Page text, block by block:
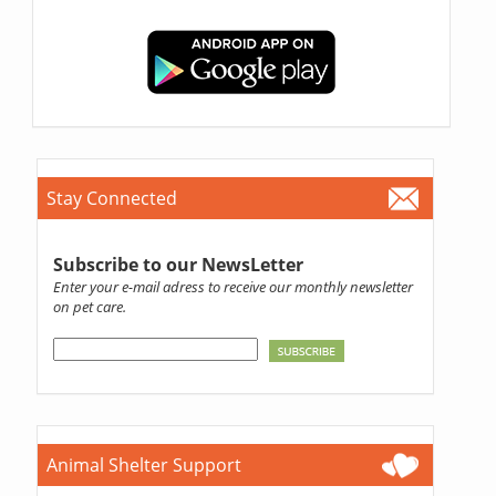
Stay Connected
Subscribe to our NewsLetter
Enter your e-mail adress to receive our monthly newsletter
on pet care.
Animal Shelter Support